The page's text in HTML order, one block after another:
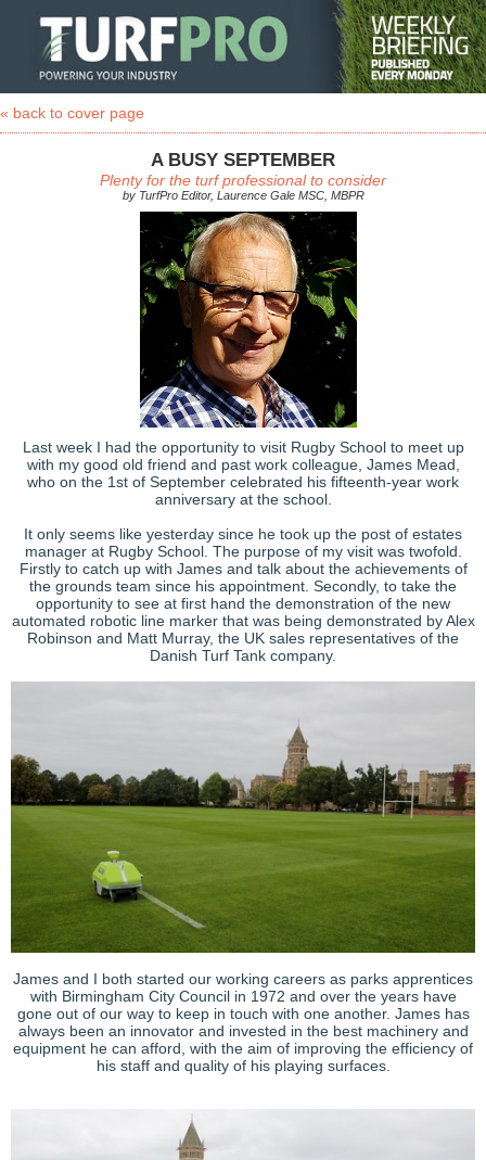
« back to cover page
A BUSY SEPTEMBER
Plenty for the turf professional to consider
by TurfPro Editor, Laurence Gale MSC, MBPR
Last week I had the opportunity to visit Rugby School to meet up
with my good old friend and past work colleague, James Mead,
who on the 1st of September celebrated his fifteenth-year work
anniversary at the school.
It only seems like yesterday since he took up the post of estates
manager at Rugby School. The purpose of my visit was twofold.
Firstly to catch up with James and talk about the achievements of
the grounds team since his appointment. Secondly, to take the
opportunity to see at first hand the demonstration of the new
automated robotic line marker that was being demonstrated by Alex
Robinson and Matt Murray, the UK sales representatives of the
Danish Turf Tank company.
James and I both started our working careers as parks apprentices
with Birmingham City Council in 1972 and over the years have
gone out of our way to keep in touch with one another. James has
always been an innovator and invested in the best machinery and
equipment he can afford, with the aim of improving the efficiency of
his staff and quality of his playing surfaces.